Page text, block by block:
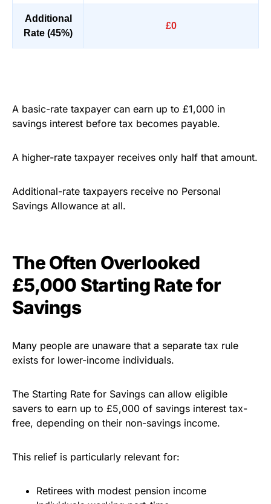
Additional
Rate (45%)
£0
A basic-rate taxpayer can earn up to £1,000 in
savings interest before tax becomes payable.
A higher-rate taxpayer receives only half that amount.
Additional-rate taxpayers receive no Personal
Savings Allowance at all.
The Often Overlooked
£5,000 Starting Rate for
Savings
Many people are unaware that a separate tax rule
exists for lower-income individuals.
The Starting Rate for Savings can allow eligible
savers to earn up to £5,000 of savings interest tax-
free, depending on their non-savings income.
This relief is particularly relevant for:
Retirees with modest pension income